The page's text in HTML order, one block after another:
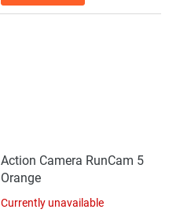
Action Camera RunCam 5
Orange
Currently unavailable